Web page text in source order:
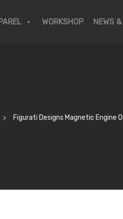
WORKSHOP NEWS
Figurati Designs Magnetic Engine